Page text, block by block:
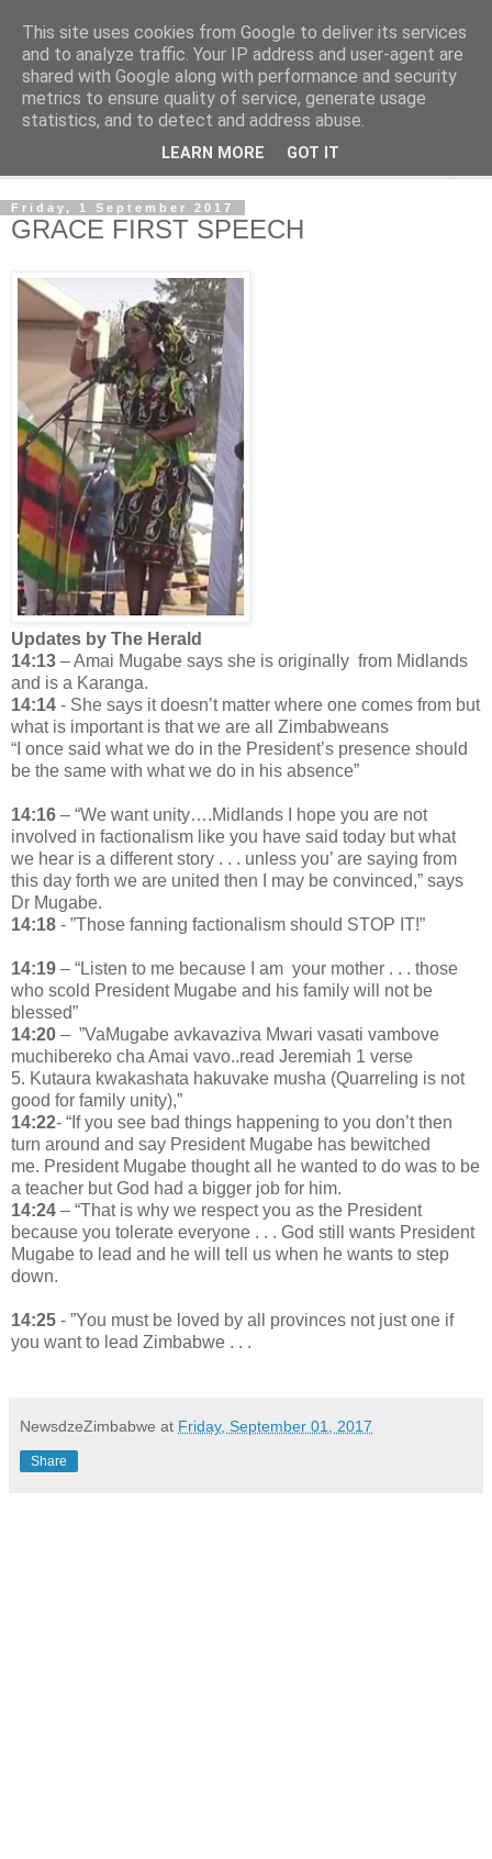
NewsdzeZimbabwe
Our Zimbabwe Our News
Friday, 1 September 2017
GRACE FIRST SPEECH
Updates by The Herald
14:13 – Amai Mugabe says she is originally from Midlands
and is a Karanga.
14:14 - She says it doesn’t matter where one comes from but
what is important is that we are all Zimbabweans
“I once said what we do in the President’s presence should
be the same with what we do in his absence”
14:16 – “We want unity….Midlands I hope you are not
involved in factionalism like you have said today but what
we hear is a different story . . . unless you’ are saying from
this day forth we are united then I may be convinced,” says
Dr Mugabe.
14:18 - ”Those fanning factionalism should STOP IT!”
14:19 – “Listen to me because I am your mother . . . those
who scold President Mugabe and his family will not be
blessed”
14:20 – ”VaMugabe avkavaziva Mwari vasati vambove
muchibereko cha Amai vavo..read Jeremiah 1 verse
5. Kutaura kwakashata hakuvake musha (Quarreling is not
good for family unity),”
14:22- “If you see bad things happening to you don’t then
turn around and say President Mugabe has bewitched
me. President Mugabe thought all he wanted to do was to be
a teacher but God had a bigger job for him.
14:24 – “That is why we respect you as the President
because you tolerate everyone . . . God still wants President
Mugabe to lead and he will tell us when he wants to step
down.
14:25 - ”You must be loved by all provinces not just one if
you want to lead Zimbabwe . . .
NewsdzeZimbabwe at Friday, September 01, 2017
Share
This site uses cookies from Google to deliver its services
and to analyze traffic. Your IP address and user-agent are
shared with Google along with performance and security
metrics to ensure quality of service, generate usage
statistics, and to detect and address abuse.
LEARN MORE GOT IT